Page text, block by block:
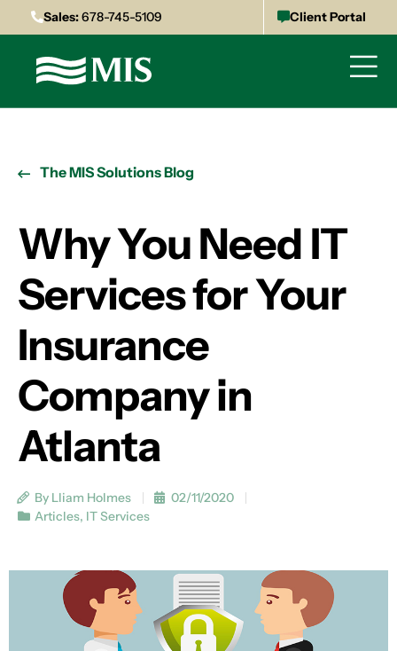
Sales:678-745-5109 Client Portal
The MIS Solutions Blog
Why You Need IT
Services for Your
Insurance
Company in
Atlanta
By Lliam Holmes
02/11/2020
Articles, IT Services